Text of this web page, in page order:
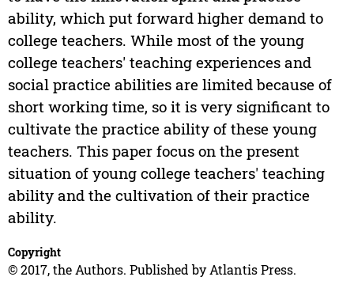
ability, which put forward higher demand to
college teachers. While most of the young
college teachers' teaching experiences and
social practice abilities are limited because of
short working time, so it is very significant to
cultivate the practice ability of these young
teachers. This paper focus on the present
situation of young college teachers' teaching
ability and the cultivation of their practice
ability.
Copyright
© 2017, the Authors. Published by Atlantis Press.